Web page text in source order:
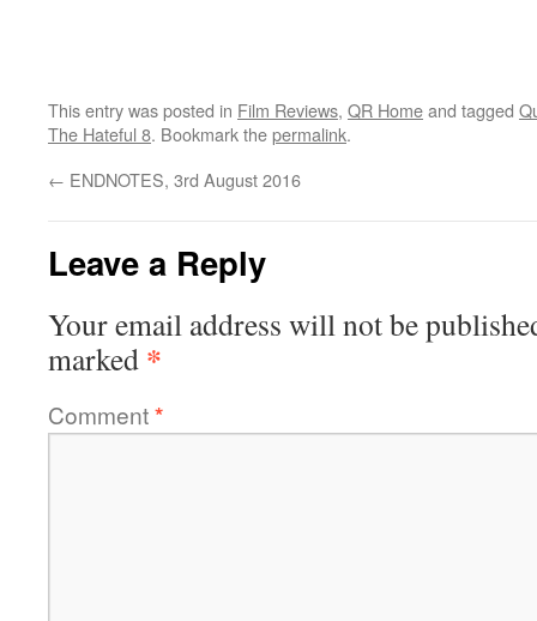
This entry was posted in Film Reviews, QR Homeand tagged
The Hateful 8. Bookmark thepermalink.
← ENDNOTES, 3rd August 2016
Leave a Reply
Your email address will not be
marked *
Comment*